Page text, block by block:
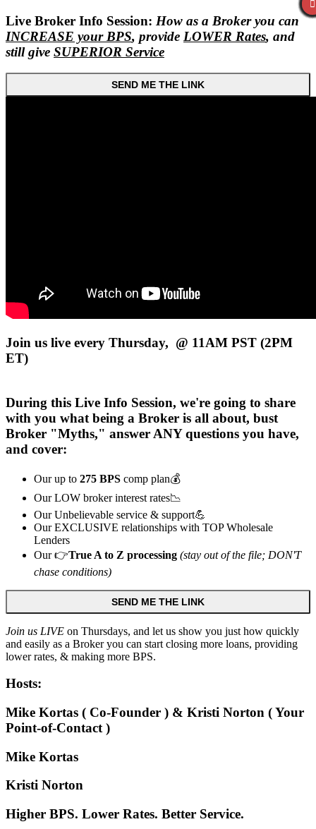
Live Broker Info Session: How as a Broker you can
INCREASE your BPS, provide LOWER Rates, and
still give SUPERIOR Service
SEND ME THE LINK
Join us live every Thursday, @ 11AM PST (2PM
ET)
During this Live Info Session, we're going to share
with you what being a Broker is all about, bust
Broker "Myths," answer ANY questions you have,
and cover:
Our up to 275 BPS comp plan💰
Our LOW broker interest rates📉
Our Unbelievable service & support💪
Our EXCLUSIVE relationships with TOP Wholesale
Lenders
Our 👉True A to Z processing (stay out of the file; DON'T
chase conditions)
SEND ME THE LINK
Join us LIVE on Thursdays, and let us show you just how quickly
and easily as a Broker you can start closing more loans, providing
lower rates, & making more BPS.
Hosts:
Mike Kortas ( Co-Founder ) & Kristi Norton ( Your
Point-of-Contact )
Mike Kortas
Kristi Norton
Higher BPS. Lower Rates. Better Service.